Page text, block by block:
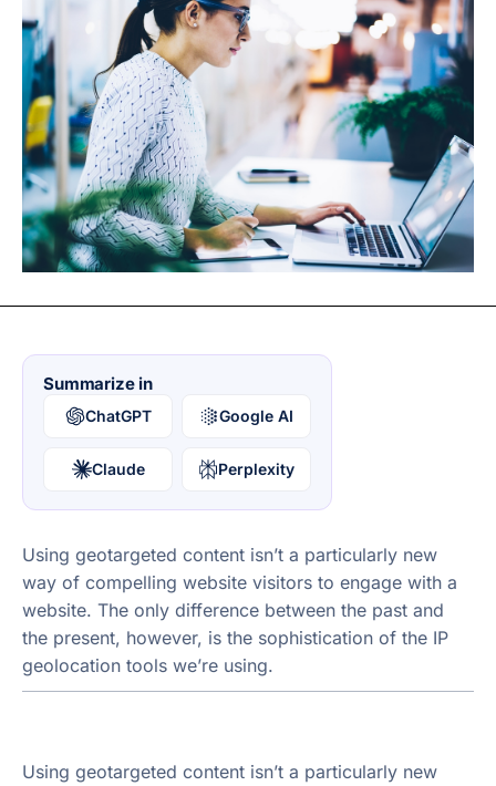
Summarize in
ChatGPT Google AI
Claude Perplexity
Using geotargeted content isn’t a particularly new
way of compelling website visitors to engage with a
website. The only difference between the past and
the present, however, is the sophistication of the IP
geolocation tools we’re using.
Using geotargeted content isn’t a particularly new